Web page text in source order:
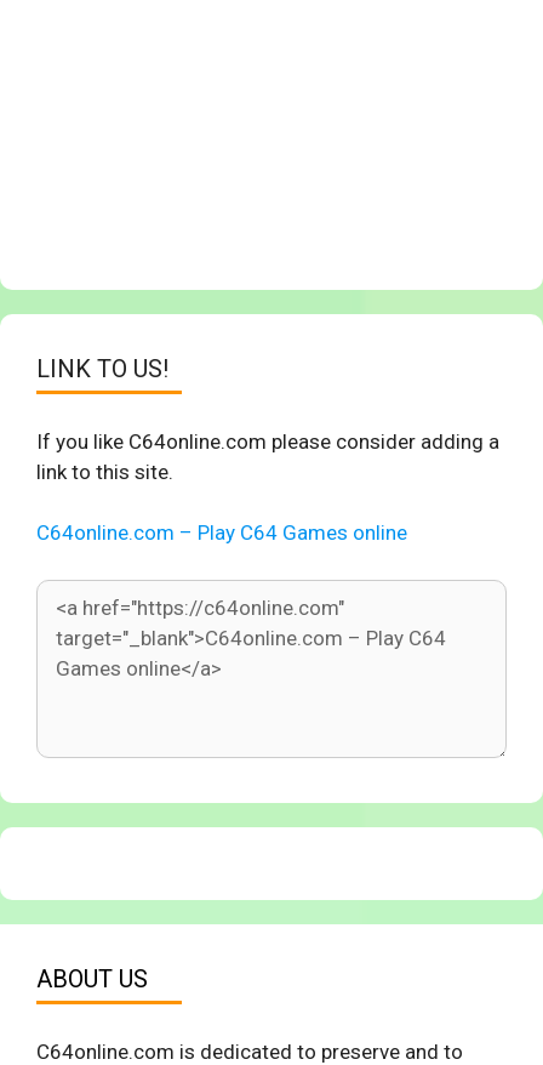
LINK TO US!
If you like C64online.com please consider adding a
link to this site.
C64online.com – Play C64 Games online
ABOUT US
C64online.com is dedicated to preserve and to